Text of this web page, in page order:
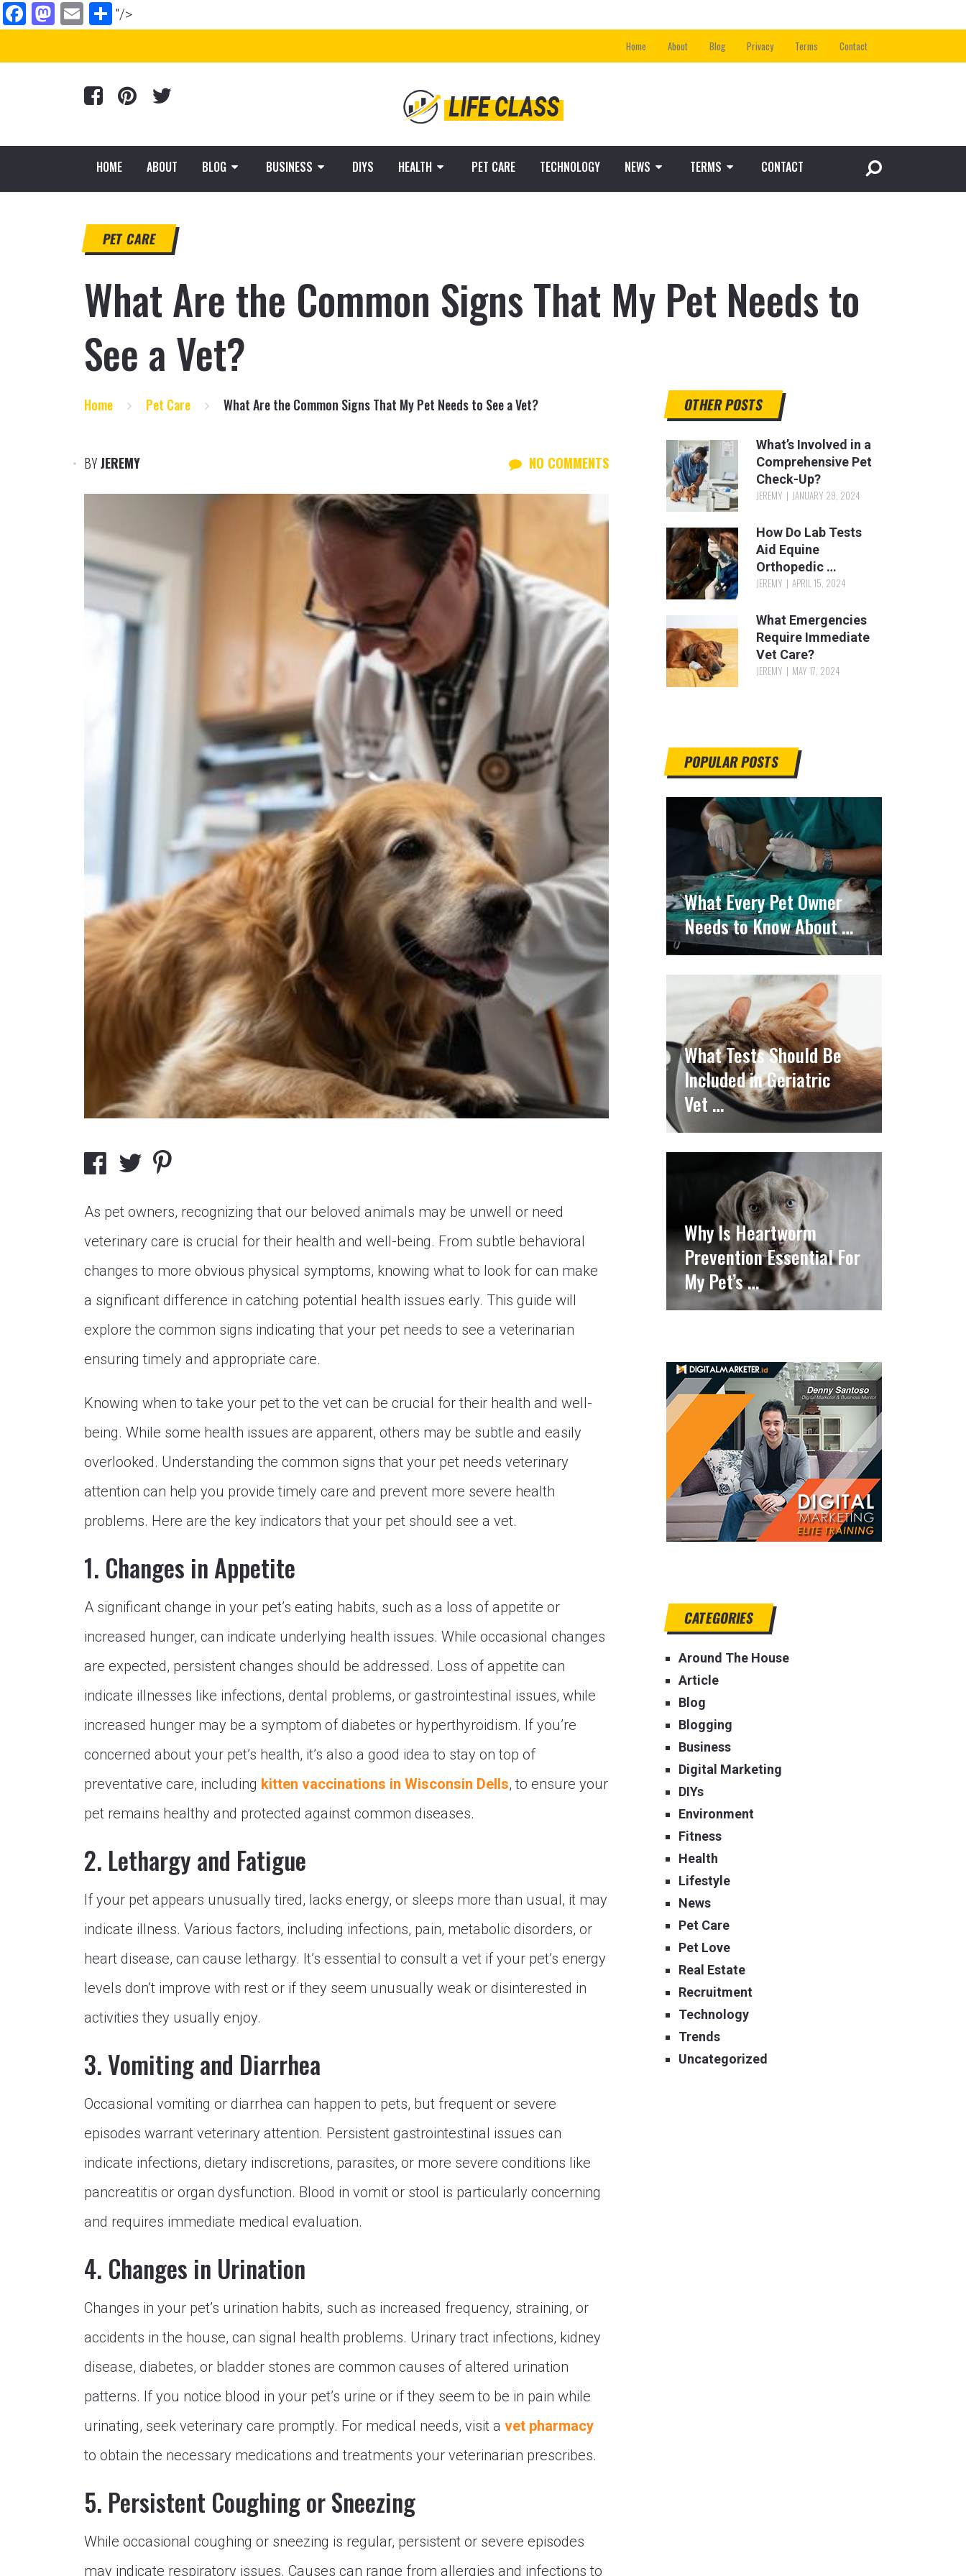
Facebook
Mastodon
EmailShare
"/>
Home About Blog Privacy Terms Contact
HOME ABOUT BLOG BUSINESS DIYS HEALTH PET CARE TECHNOLOGY NEWS TERMS CONTACT
PET CARE
What Are the Common Signs That My Pet Needs to
See a Vet?
Home Pet Care What Are the Common Signs That My Pet Needs to See a Vet?
BYJEREMY NO COMMENTS
As pet owners, recognizing that our beloved animals may be unwell or need
veterinary care is crucial for their health and well-being. From subtle behavioral
changes to more obvious physical symptoms, knowing what to look for can make
a significant difference in catching potential health issues early. This guide will
explore the common signs indicating that your pet needs to see a veterinarian
ensuring timely and appropriate care.
Knowing when to take your pet to the vet can be crucial for their health and well-
being. While some health issues are apparent, others may be subtle and easily
overlooked. Understanding the common signs that your pet needs veterinary
attention can help you provide timely care and prevent more severe health
problems. Here are the key indicators that your pet should see a vet.
1. Changes in Appetite
A significant change in your pet’s eating habits, such as a loss of appetite or
increased hunger, can indicate underlying health issues. While occasional changes
are expected, persistent changes should be addressed. Loss of appetite can
indicate illnesses like infections, dental problems, or gastrointestinal issues, while
increased hunger may be a symptom of diabetes or hyperthyroidism. If you’re
concerned about your pet’s health, it’s also a good idea to stay on top of
preventative care, including kitten vaccinations in Wisconsin Dells, to ensure your
pet remains healthy and protected against common diseases.
2. Lethargy and Fatigue
If your pet appears unusually tired, lacks energy, or sleeps more than usual, it may
indicate illness. Various factors, including infections, pain, metabolic disorders, or
heart disease, can cause lethargy. It’s essential to consult a vet if your pet’s energy
levels don’t improve with rest or if they seem unusually weak or disinterested in
activities they usually enjoy.
3. Vomiting and Diarrhea
Occasional vomiting or diarrhea can happen to pets, but frequent or severe
episodes warrant veterinary attention. Persistent gastrointestinal issues can
indicate infections, dietary indiscretions, parasites, or more severe conditions like
pancreatitis or organ dysfunction. Blood in vomit or stool is particularly concerning
and requires immediate medical evaluation.
4. Changes in Urination
Changes in your pet’s urination habits, such as increased frequency, straining, or
accidents in the house, can signal health problems. Urinary tract infections, kidney
disease, diabetes, or bladder stones are common causes of altered urination
patterns. If you notice blood in your pet’s urine or if they seem to be in pain while
urinating, seek veterinary care promptly. For medical needs, visit a vet pharmacy
to obtain the necessary medications and treatments your veterinarian prescribes.
5. Persistent Coughing or Sneezing
While occasional coughing or sneezing is regular, persistent or severe episodes
may indicate respiratory issues. Causes can range from allergies and infections to
OTHER POSTS
What’s Involved in a
Comprehensive Pet
Check-Up?
JEREMY JANUARY 29, 2024
How Do Lab Tests
Aid Equine
Orthopedic …
JEREMY APRIL 15, 2024
What Emergencies
Require Immediate
Vet Care?
JEREMY MAY 17, 2024
POPULAR POSTS
What Every Pet Owner
Needs to Know About …
What Tests Should Be
Included in Geriatric
Vet …
Why Is Heartworm
Prevention Essential For
My Pet’s …
CATEGORIES
Around The House
Article
Blog
Blogging
Business
Digital Marketing
DIYs
Environment
Fitness
Health
Lifestyle
News
Pet Care
Pet Love
Real Estate
Recruitment
Technology
Trends
Uncategorized